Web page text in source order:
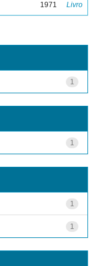
1971 Livro
1
1
1
1